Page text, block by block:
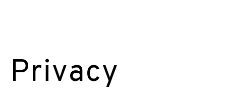
Privacy